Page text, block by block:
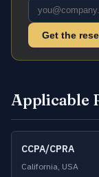
Get the
Applicable
CCPA/CPRA
California, USA